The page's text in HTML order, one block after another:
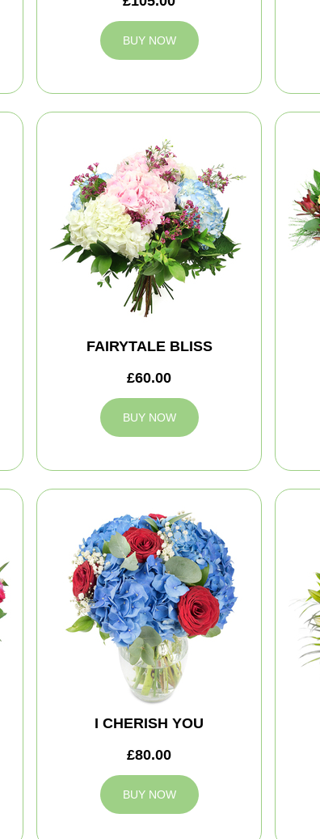
BUY NOW
FAIRYTALE BLISS
£60.00
BUY NOW
I CHERISH YOU
£80.00
BUY NOW